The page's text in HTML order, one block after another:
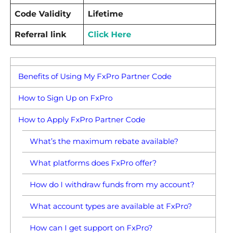
Code Validity Lifetime
Referral link Click Here
Benefits of Using My FxPro Partner Code
How to Sign Up on FxPro
How to Apply FxPro Partner Code
What’s the maximum rebate available?
What platforms does FxPro offer?
How do I withdraw funds from my account?
What account types are available at FxPro?
How can I get support on FxPro?